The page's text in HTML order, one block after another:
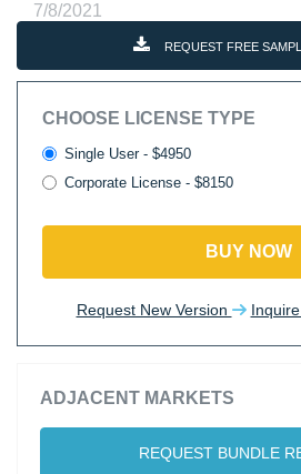
7/8/2021
REQUEST FREE
CHOOSE LICENSE TYPE
Single User - $4950
Corporate License - $8150
BUY NOW
Request New Version
ADJACENT MARKETS
REQUEST BUNDLE